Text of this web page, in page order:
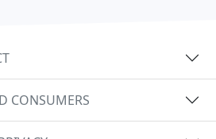
CONSUMERS